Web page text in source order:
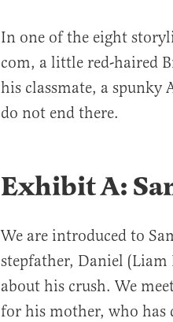
In one of the eight
com, a little red-haired
his classmate, a
do not end there.
Exhibit A:
We are introduced to
stepfather, Daniel (Liam
about his crush. We
for his mother, who has